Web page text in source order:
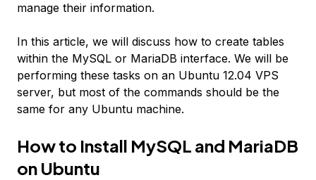
manage their information.
In this article, we will discuss how to create tables
within the MySQL or MariaDB interface. We will be
performing these tasks on an Ubuntu 12.04 VPS
server, but most of the commands should be the
same for any Ubuntu machine.
How to Install MySQL and MariaDB
on Ubuntu